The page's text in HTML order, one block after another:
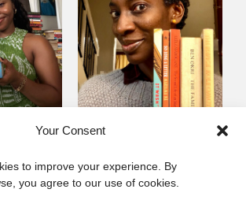
Your Consent
to improve your experience. By
you agree to our use of cookies.
Yewande Omotoso, 5